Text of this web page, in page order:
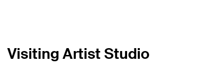
Visiting Artist Studio